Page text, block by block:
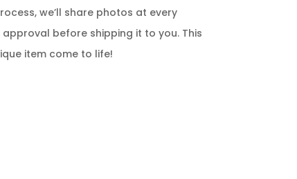
we’ll share photos at every
before shipping it to you. This
item come to life!